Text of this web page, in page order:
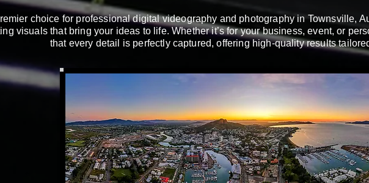
choice for professional digital videography and photography in Townsville,
visuals that bring your ideas to life. Whether it’s for your business, event, or
that every detail is perfectly captured, offering high-quality results